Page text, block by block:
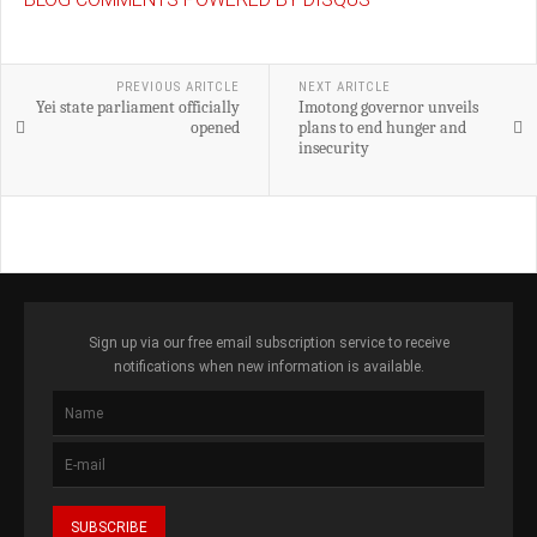
PREVIOUS ARITCLE
Yei state parliament officially
opened
NEXT ARITCLE
Imotong governor unveils
plans to end hunger and
insecurity
Sign up via our free email subscription service to receive
notifications when new information is available.